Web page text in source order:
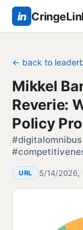
in
← back to
Mikkel
Reverie:
Policy
URL 5/14/2026,